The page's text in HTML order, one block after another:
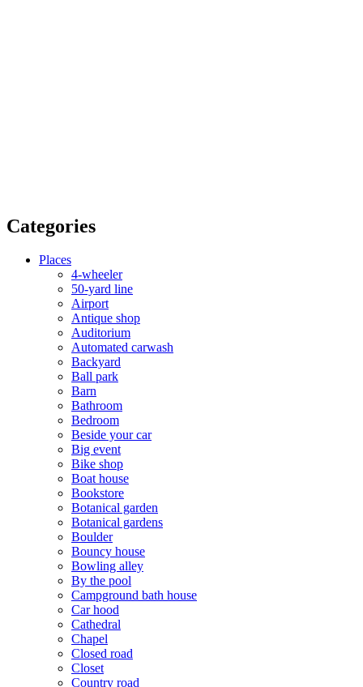
Categories
Places
4-wheeler
50-yard line
Airport
Antique shop
Auditorium
Automated carwash
Backyard
Ball park
Barn
Bathroom
Bedroom
Beside your car
Big event
Bike shop
Boat house
Bookstore
Botanical garden
Botanical gardens
Boulder
Bouncy house
Bowling alley
By the pool
Campground bath house
Car hood
Cathedral
Chapel
Closed road
Closet
Country road